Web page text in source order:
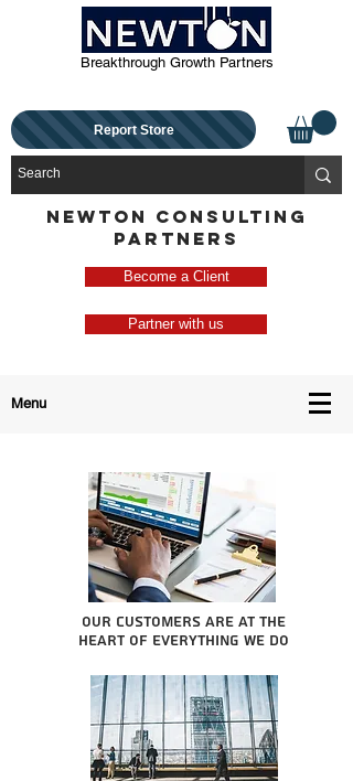
Breakthrough Growth Partners
Report Store
NEWTON CONSULTING
PARTNERS
Become a Client
Partner with us
Menu
Our Customers are at the
heart of everything we do